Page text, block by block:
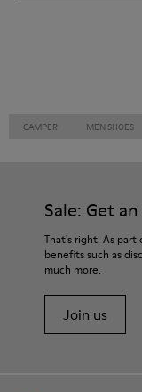
CAMPER MEN SHOES
Sale: Get
That's right. As
benefits such as
much more.
Join us